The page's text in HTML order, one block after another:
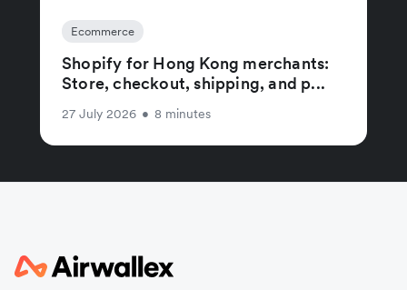
Ecommerce
Shopify for Hong Kong merchants:
Store, checkout, shipping, and p...
27 July 2026 • 8 minutes